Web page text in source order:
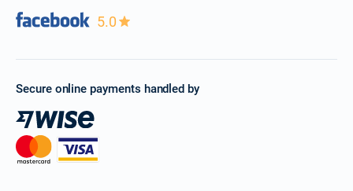
5.0
Secure online payments handled by